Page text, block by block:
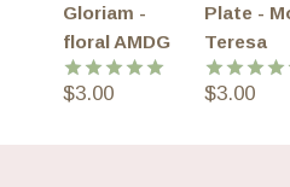
Gloriam -
floral AMDG
Rated
$3.00
Plate -
Teresa
Rated
$3.00